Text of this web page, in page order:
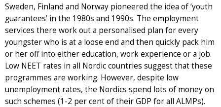
Sweden, Finland and Norway pioneered the idea of ‘youth
guarantees’ in the 1980s and 1990s. The employment
services there work out a personalised plan for every
youngster who is at a loose end and then quickly pack him
or her off into either education, work experience or a job.
Low NEET rates in all Nordic countries suggest that these
programmes are working. However, despite low
unemployment rates, the Nordics spend lots of money on
such schemes (1-2 per cent of their GDP for all ALMPs).